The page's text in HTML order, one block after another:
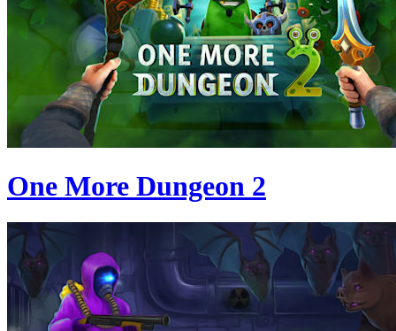
One More Dungeon 2